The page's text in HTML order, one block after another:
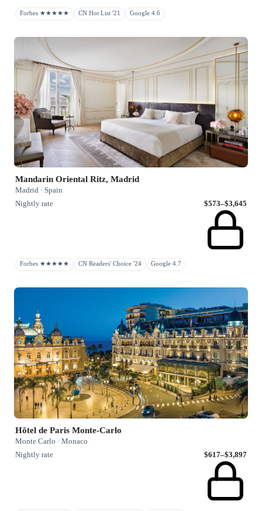
Forbes ★★★★★ CN Hot List '21 Google 4.6
Mandarin Oriental Ritz, Madrid
Madrid · Spain
Nightly rate
$573–$3,645
Forbes ★★★★★ CN Readers' Choice '24 Google 4.7
Hôtel de Paris Monte-Carlo
Monte Carlo · Monaco
Nightly rate
$617–$3,897